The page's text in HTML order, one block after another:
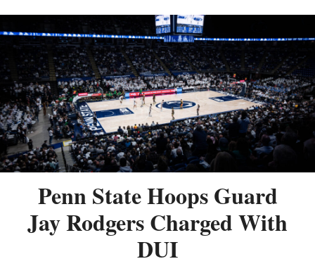
Penn State Hoops Guard
Jay Rodgers Charged With
DUI